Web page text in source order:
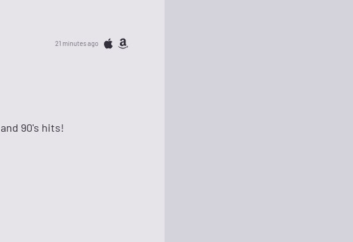
21 minutes ago
90's hits!